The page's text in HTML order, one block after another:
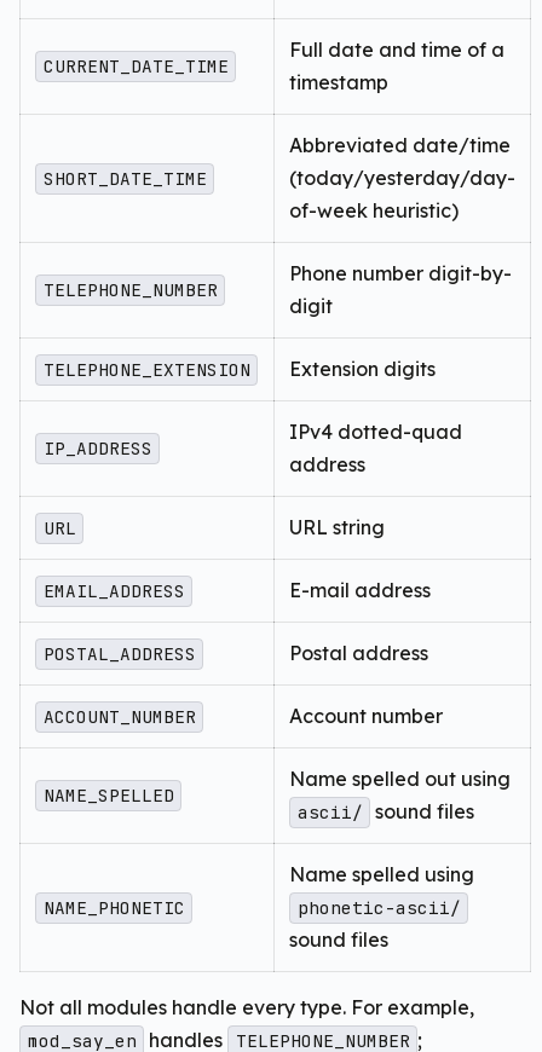
CURRENT_DATE_TIME
Full date and time of a
timestamp
SHORT_DATE_TIME
Abbreviated date/time
(today/yesterday/day-
of-week heuristic)
TELEPHONE_NUMBER
Phone number digit-by-
digit
TELEPHONE_EXTENSION Extension digits
IP_ADDRESS
IPv4 dotted-quad
address
URL URL string
EMAIL_ADDRESS E-mail address
POSTAL_ADDRESS Postal address
ACCOUNT_NUMBER Account number
NAME_SPELLED
Name spelled out using
ascii/ sound files
NAME_PHONETIC
Name spelled using
phonetic-ascii/
sound files
Not all modules handle every type. For example,
mod_say_en handles TELEPHONE_NUMBER ;